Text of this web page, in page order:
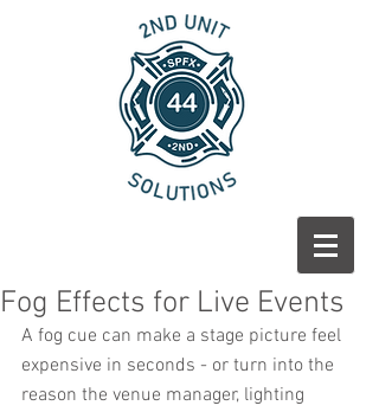
Fog Effects for Live Events
A fog cue can make a stage picture feel
expensive in seconds - or turn into the
reason the venue manager, lighting